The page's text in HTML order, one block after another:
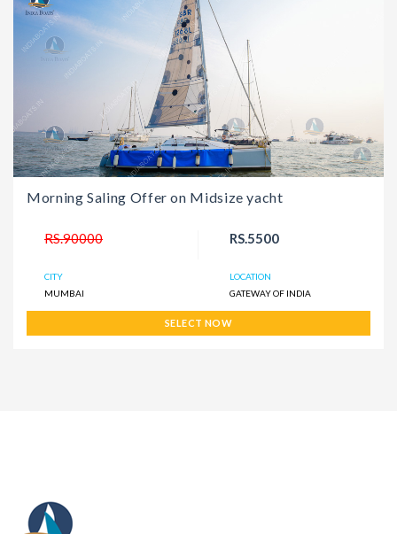
Morning Saling Offer on Midsize yacht
RS.90000 RS.5500
CITY
MUMBAI
LOCATION
GATEWAY OF INDIA
SELECT NOW